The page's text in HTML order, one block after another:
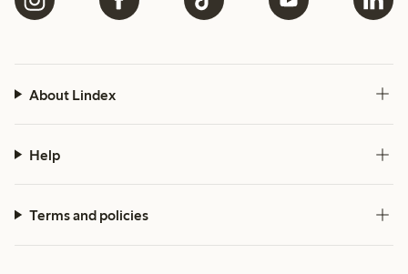
About Lindex
Help
Terms and policies